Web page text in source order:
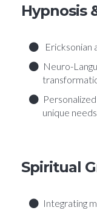
Hypnosis
Ericksonian
Neuro-
unique
Spiritual
Integrating